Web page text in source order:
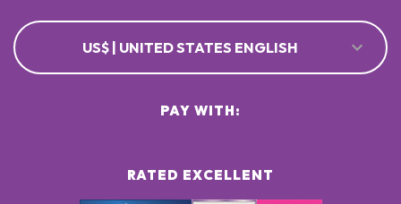
US$ | UNITED STATES ENGLISH
RATED EXCELLENT
PAY WITH: